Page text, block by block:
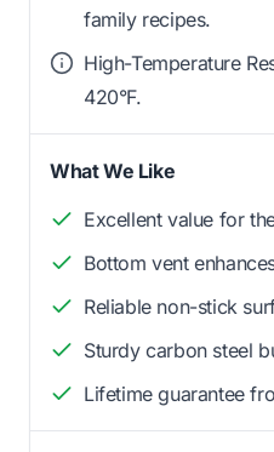
family recipes.
High-Temperature
420°F.
What We Like
Excellent value for
Bottom vent
Reliable non-stick
Sturdy carbon steel
Lifetime guarantee